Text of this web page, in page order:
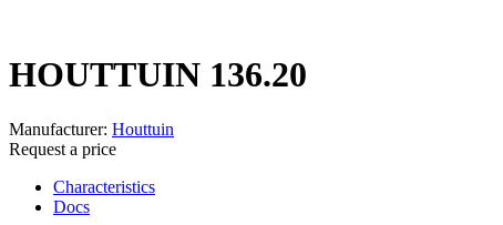
HOUTTUIN 136.20
Manufacturer: Houttuin
Request a price
Characteristics
Docs